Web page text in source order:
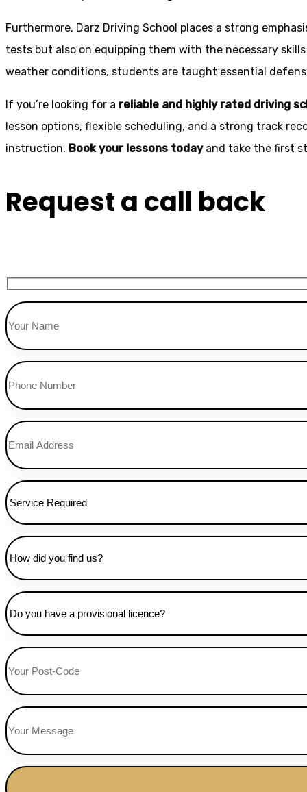
Furthermore, Darz Driving School places a strong
tests but also on equipping them with the necessary
weather conditions, students are taught essential
If you’re looking for a reliable and highly rated driving
lesson options, flexible scheduling, and a strong track
instruction. Book your lessons todayand take the first
Request a call back